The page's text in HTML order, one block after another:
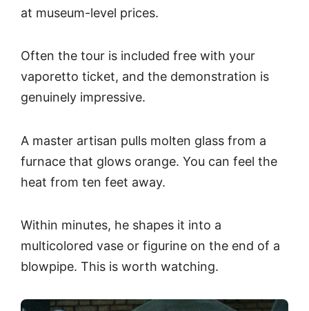
at museum-level prices.
Often the tour is included free with your
vaporetto ticket, and the demonstration is
genuinely impressive.
A master artisan pulls molten glass from a
furnace that glows orange. You can feel the
heat from ten feet away.
Within minutes, he shapes it into a
multicolored vase or figurine on the end of a
blowpipe. This is worth watching.